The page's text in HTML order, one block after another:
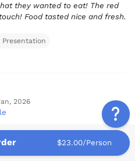
they wanted to eat! The red
Food tasted nice and fresh.
Presentation
2026
$23.00/Person